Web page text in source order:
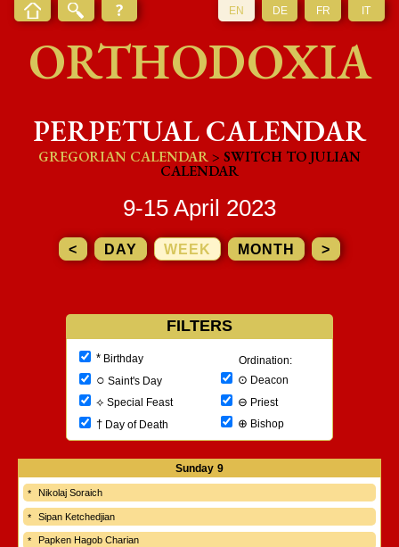
EN DE FR IT
ORTHODOXIA
PERPETUAL CALENDAR
GREGORIAN CALENDAR> SWITCH TO JULIAN
CALENDAR
9-15 April 2023
< DAY WEEK MONTH >
FILTERS
*Birthday
○ Saint's Day
⟡ Special Feast
†Day of Death
Ordination:
⊙ Deacon
⊖ Priest
⊕ Bishop
Sunday 9
Nikolaj Soraich
Sipan Ketchedjian
Papken Hagob Charian